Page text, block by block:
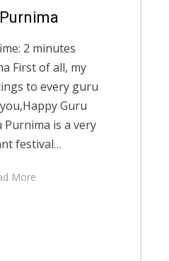
Posted
August 27, 2021
English
2 minutes
First of all, my
to every guru
Guru
Purnima is a very
festival…
More